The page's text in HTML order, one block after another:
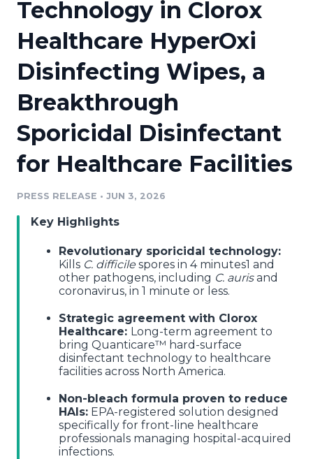
Media Monitoring
Analytics
Media Room
Blog
PR & Earned Media Planner
For Journalists
RSS Feeds
Support
Log In Sign Up
Technology in Clorox
Healthcare HyperOxi
Disinfecting Wipes, a
Breakthrough
Sporicidal Disinfectant
for Healthcare Facilities
PRESS RELEASE • JUN 3, 2026
Key Highlights
Revolutionary sporicidal technology:
Kills C. difficile spores in 4 minutes1 and
other pathogens, including C. aurisand
coronavirus, in 1 minute or less.
Strategic agreement with Clorox
Healthcare: Long-term agreement to
bring Quanticare™ hard-surface
disinfectant technology to healthcare
facilities across North America.
Non-bleach formula proven to reduce
HAIs: EPA-registered solution designed
specifically for front-line healthcare
professionals managing hospital-acquired
infections.